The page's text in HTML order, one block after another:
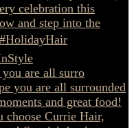
are all surro